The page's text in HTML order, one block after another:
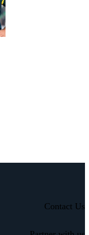
Contact Us